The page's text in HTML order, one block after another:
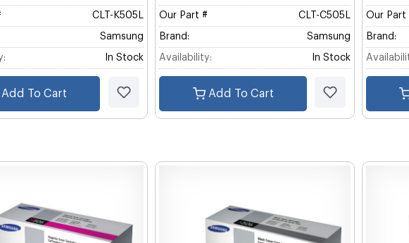
CLT-K505L
Samsung
In Stock
Add To Cart
Our Part # CLT-C505L
Brand: Samsung
Availability: In Stock
Add To Cart
Our Part
Brand: